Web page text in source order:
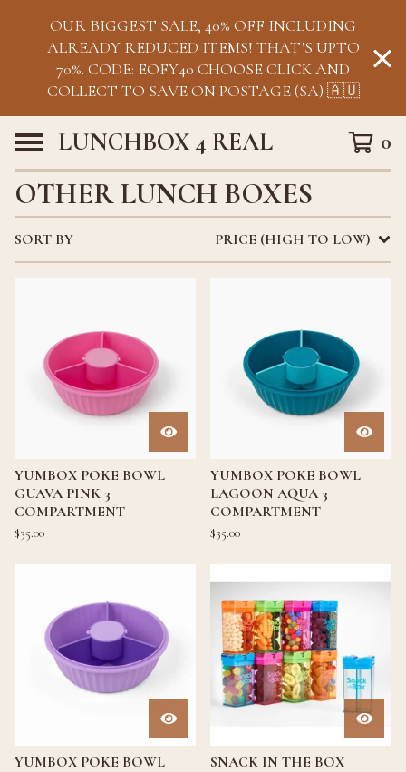
OUR BIGGEST SALE, 40% OFF INCLUDING
ALREADY REDUCED ITEMS! THAT'S UPTO
70%. CODE: EOFY40 CHOOSE CLICK AND
COLLECT TO SAVE ON POSTAGE (SA) 🇦🇺
LUNCHBOX 4 REAL 0
OTHER LUNCH BOXES
SORT BY PRICE (HIGH TO LOW)
YUMBOX POKE BOWL
GUAVA PINK 3
COMPARTMENT
$35.00
YUMBOX POKE BOWL
LAGOON AQUA 3
COMPARTMENT
$35.00
YUMBOX POKE BOWL
SNACK IN THE BOX